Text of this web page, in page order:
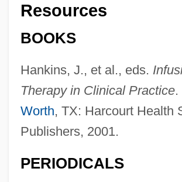
Resources
BOOKS
Hankins, J., et al., eds.
Therapy in Clinical Practice.
Worth, TX: Harcourt Health
Publishers, 2001.
PERIODICALS